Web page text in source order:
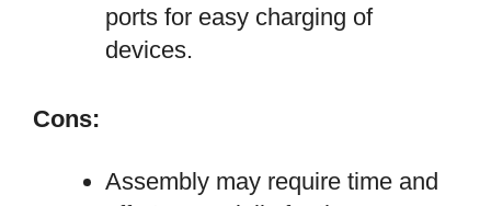
ports for easy charging of
devices.
Cons:
Assembly may require time and